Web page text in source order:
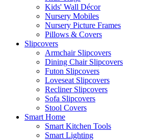
Kids' Wall Décor
Nursery Mobiles
Nursery Picture Frames
Pillows & Covers
Slipcovers
Armchair Slipcovers
Dining Chair Slipcovers
Futon Slipcovers
Loveseat Slipcovers
Recliner Slipcovers
Sofa Slipcovers
Stool Covers
Smart Home
Smart Kitchen Tools
Smart Lighting